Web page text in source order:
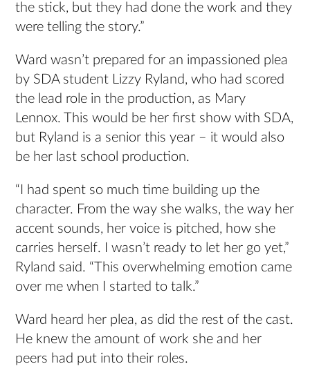
the stick, but they had done the work and they
were telling the story.”
Ward wasn’t prepared for an impassioned plea
by SDA student Lizzy Ryland, who had scored
the lead role in the production, as Mary
Lennox. This would be her first show with SDA,
but Ryland is a senior this year – it would also
be her last school production.
“I had spent so much time building up the
character. From the way she walks, the way her
accent sounds, her voice is pitched, how she
carries herself. I wasn’t ready to let her go yet,”
Ryland said. “This overwhelming emotion came
over me when I started to talk.”
Ward heard her plea, as did the rest of the cast.
He knew the amount of work she and her
peers had put into their roles.